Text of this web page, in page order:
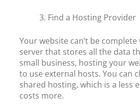
3. Find a Hosting Provider
Your website can’t be
server that stores all the data
small business, hosting your
to use external hosts. You can
shared hosting, which is a less
costs more.